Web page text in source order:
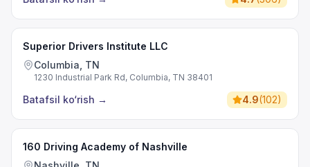
Superior Drivers Institute LLC
Columbia, TN
1230 Industrial Park Rd, Columbia, TN 38401
Batafsil ko‘rish → 4.9(102)
160 Driving Academy of Nashville